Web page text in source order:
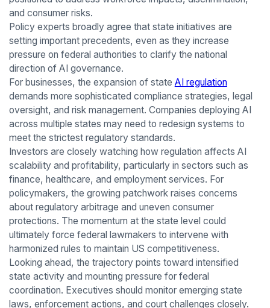
and consumer risks.
Policy experts broadly agree that state initiatives are
setting important precedents, even as they increase
pressure on federal authorities to clarify the national
direction of AI governance.
For businesses, the expansion of state AI regulation
demands more sophisticated compliance strategies, legal
oversight, and risk management. Companies deploying AI
across multiple states may need to redesign systems to
meet the strictest regulatory standards.
Investors are closely watching how regulation affects AI
scalability and profitability, particularly in sectors such as
finance, healthcare, and employment services. For
policymakers, the growing patchwork raises concerns
about regulatory arbitrage and uneven consumer
protections. The momentum at the state level could
ultimately force federal lawmakers to intervene with
harmonized rules to maintain US competitiveness.
Looking ahead, the trajectory points toward intensified
state activity and mounting pressure for federal
coordination. Executives should monitor emerging state
laws, enforcement actions, and court challenges closely.